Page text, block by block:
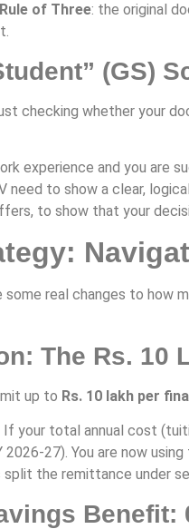
Rule of Three: the original
(GS)
checking whether your
experience and you are
need to show a clear,
to show that your
some real changes to how
The Rs. 10
up to Rs. 10 lakh per
your total annual cost
2026-27). You are now
the remittance under
Benefit: